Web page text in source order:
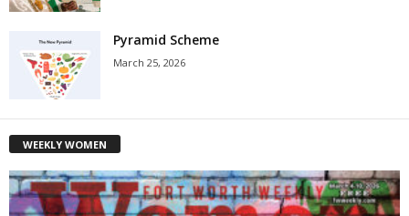
Pyramid Scheme
March 25, 2026
WEEKLY WOMEN